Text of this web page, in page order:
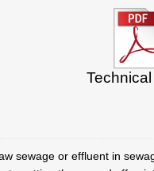
sewage or effluent in